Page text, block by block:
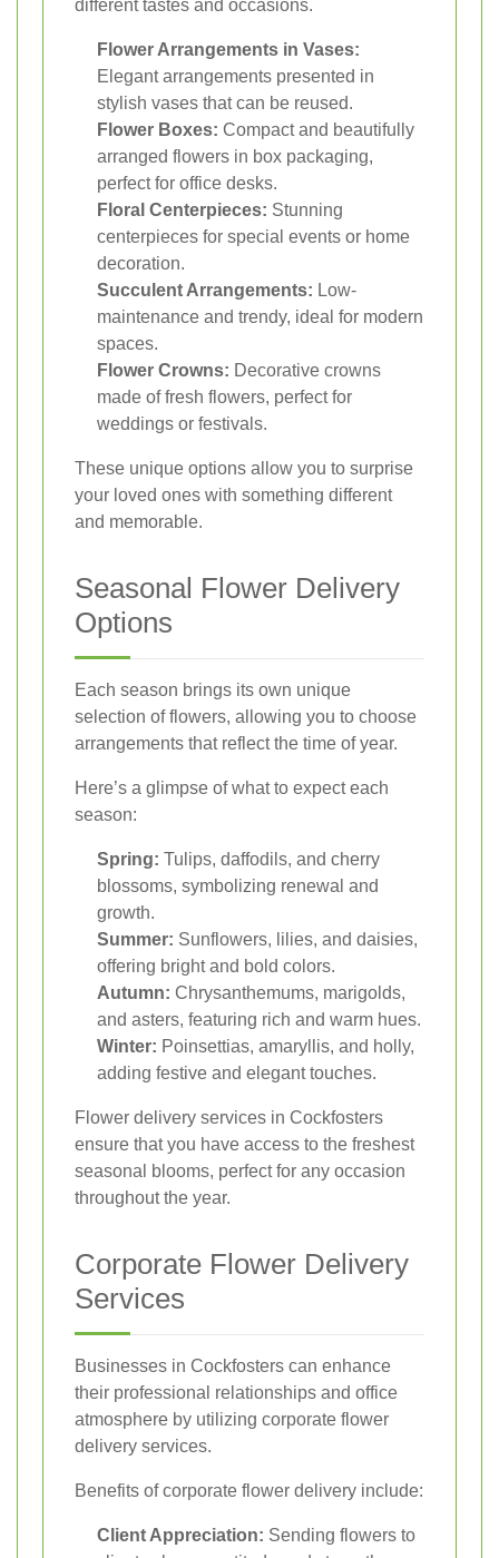
different tastes and occasions.
Flower Arrangements in Vases:
Elegant arrangements presented in
stylish vases that can be reused.
Flower Boxes: Compact and beautifully
arranged flowers in box packaging,
perfect for office desks.
Floral Centerpieces: Stunning
centerpieces for special events or home
decoration.
Succulent Arrangements: Low-
maintenance and trendy, ideal for modern
spaces.
Flower Crowns: Decorative crowns
made of fresh flowers, perfect for
weddings or festivals.
These unique options allow you to surprise
your loved ones with something different
and memorable.
Seasonal Flower Delivery
Options
Each season brings its own unique
selection of flowers, allowing you to choose
arrangements that reflect the time of year.
Here’s a glimpse of what to expect each
season:
Spring: Tulips, daffodils, and cherry
blossoms, symbolizing renewal and
growth.
Summer: Sunflowers, lilies, and daisies,
offering bright and bold colors.
Autumn: Chrysanthemums, marigolds,
and asters, featuring rich and warm hues.
Winter: Poinsettias, amaryllis, and holly,
adding festive and elegant touches.
Flower delivery services in Cockfosters
ensure that you have access to the freshest
seasonal blooms, perfect for any occasion
throughout the year.
Corporate Flower Delivery
Services
Businesses in Cockfosters can enhance
their professional relationships and office
atmosphere by utilizing corporate flower
delivery services.
Benefits of corporate flower delivery include:
Client Appreciation: Sending flowers to